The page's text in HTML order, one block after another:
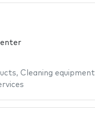
, Cleaning equipment